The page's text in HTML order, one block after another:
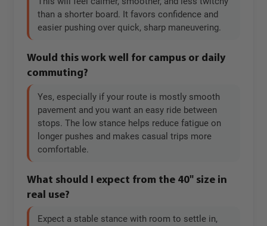
than a shorter board. It favors confidence and
easier pushing over quick, sharp maneuvering.
Would this work well for campus or daily
commuting?
Yes, especially if your route is mostly smooth
pavement and you want an easy ride between
stops. The low stance helps reduce fatigue on
longer pushes and makes casual trips more
comfortable.
What should I expect from the 40" size in
real use?
Expect a stable stance with room to settle in,